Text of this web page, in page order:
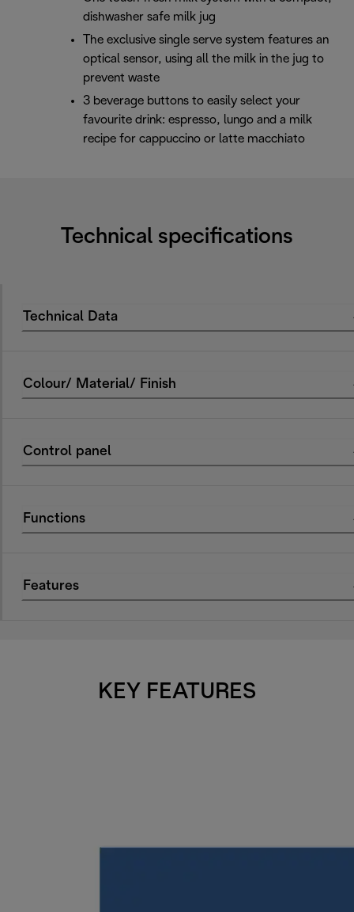
dishwasher safe milk jug
The exclusive single serve system features an
optical sensor, using all the milk in the jug to
prevent waste
3 beverage buttons to easily select your
favourite drink: espresso, lungo and a milk
recipe for cappuccino or latte macchiato
Technical specifications
Technical Data
Colour/ Material/ Finish
Control panel
Functions
Features
KEY FEATURES